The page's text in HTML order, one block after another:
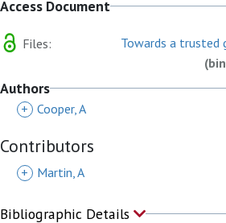
Access Document
Files:
Towards a trusted
Authors
+ Cooper, A
Contributors
+ Martin, A
Bibliographic Details